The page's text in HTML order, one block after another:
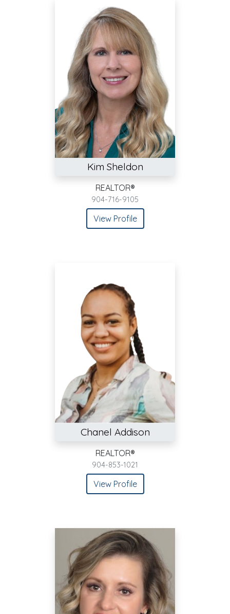
Kim Sheldon
REALTOR®
904-716-9105
View Profile
Chanel Addison
REALTOR®
904-853-1021
View Profile